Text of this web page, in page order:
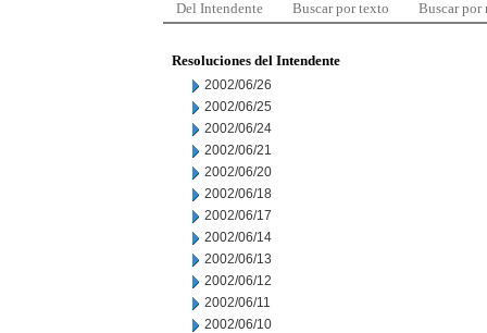
Del Intendente Buscar por texto Buscar por
Resoluciones del Intendente
2002/06/26
2002/06/25
2002/06/24
2002/06/21
2002/06/20
2002/06/18
2002/06/17
2002/06/14
2002/06/13
2002/06/12
2002/06/11
2002/06/10